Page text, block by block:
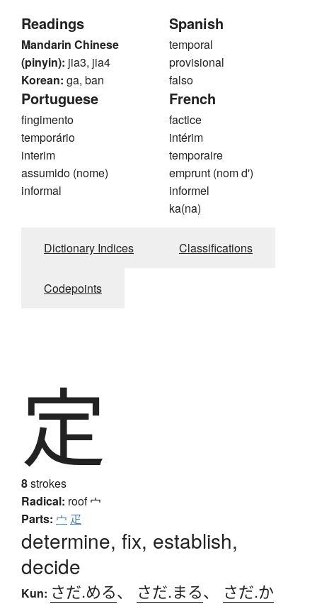
Readings
Mandarin Chinese
(pinyin): jia3, jia4
Korean: ga, ban
Spanish
temporal
provisional
falso
Portuguese
fingimento
temporário
interim
assumido (nome)
informal
French
factice
intérim
temporaire
emprunt (nom d')
informel
ka(na)
Dictionary Indices Classifications
Codepoints
定
8strokes
Radical: roof宀
Parts: 宀 疋
determine, fix, establish,
decide
Kun: さだ.める、 さだ.まる、 さだ.か